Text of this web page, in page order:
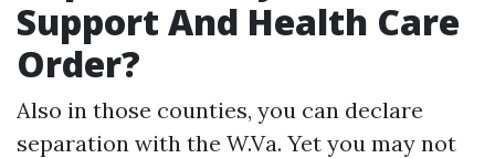
Support And Health Care
Order?
Also in those counties, you can declare
separation with the W.Va. Yet you may not